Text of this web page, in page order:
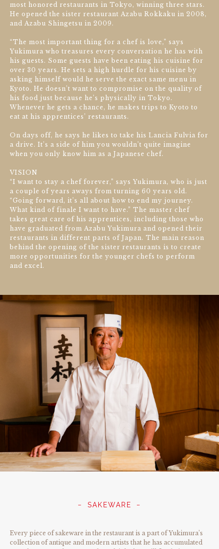
most honored restaurants in Tokyo, winning three stars.
He opened the sister restaurant Azabu Rokkaku in 2008,
and Azabu Shingetsu in 2009.
“The most important thing for a chef is love,” says
Yukimura who treasures every conversation he has with
his guests. Some guests have been eating his cuisine for
over 30 years. He sets a high hurdle for his cuisine by
asking himself would he serve the exact same menu in
Kyoto. He doesn’t want to compromise on the quality of
his food just because he’s physically in Tokyo.
Whenever he gets a chance, he makes trips to Kyoto to
eat at his apprentices’ restaurants.
On days off, he says he likes to take his Lancia Fulvia for
a drive. It’s a side of him you wouldn’t quite imagine
when you only know him as a Japanese chef.
VISION
“I want to stay a chef forever,” says Yukimura, who is just
a couple of years aways from turning 60 years old.
“Going forward, it’s all about how to end my journey.
What kind of finale I want to have.” The master chef
takes great care of his apprentices, including those who
have graduated from Azabu Yukimura and opened their
restaurants in different parts of Japan. The main reason
behind the opening of the sister restaurants is to create
more opportunities for the younger chefs to perform
and excel.
SAKEWARE
Every piece of sakeware in the restaurant is a part of Yukimura’s
collection of antique and modern artists that he has accumulated